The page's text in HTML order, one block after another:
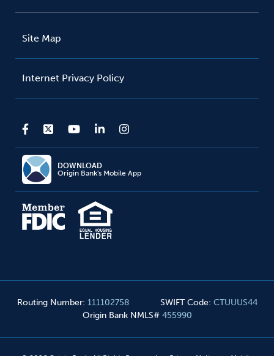
Site Map
Internet Privacy Policy
DOWNLOAD
Origin Bank's Mobile App
Routing Number: 111102758 SWIFT Code: CTUUUS44
Origin Bank NMLS# 455990